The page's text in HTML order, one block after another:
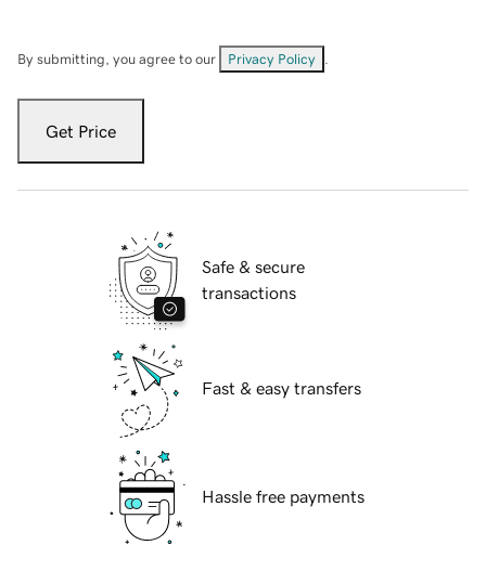
By submitting, you agree to our Privacy Policy
Get Price
Safe & secure
transactions
Fast & easy transfers
Hassle free payments